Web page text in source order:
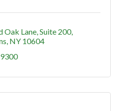
Oak Lane Suite 200
NY 10604